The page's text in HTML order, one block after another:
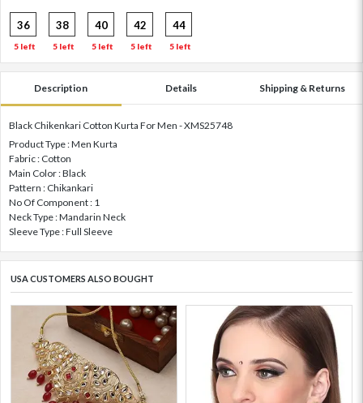
36
5 left
38
5 left
40
5 left
42
5 left
44
5 left
Description Details Shipping & Returns
Black Chikenkari Cotton Kurta For Men - XMS25748
Product Type : Men Kurta
Fabric : Cotton
Main Color : Black
Pattern : Chikankari
No Of Component : 1
Neck Type : Mandarin Neck
Sleeve Type : Full Sleeve
USA CUSTOMERS ALSO BOUGHT